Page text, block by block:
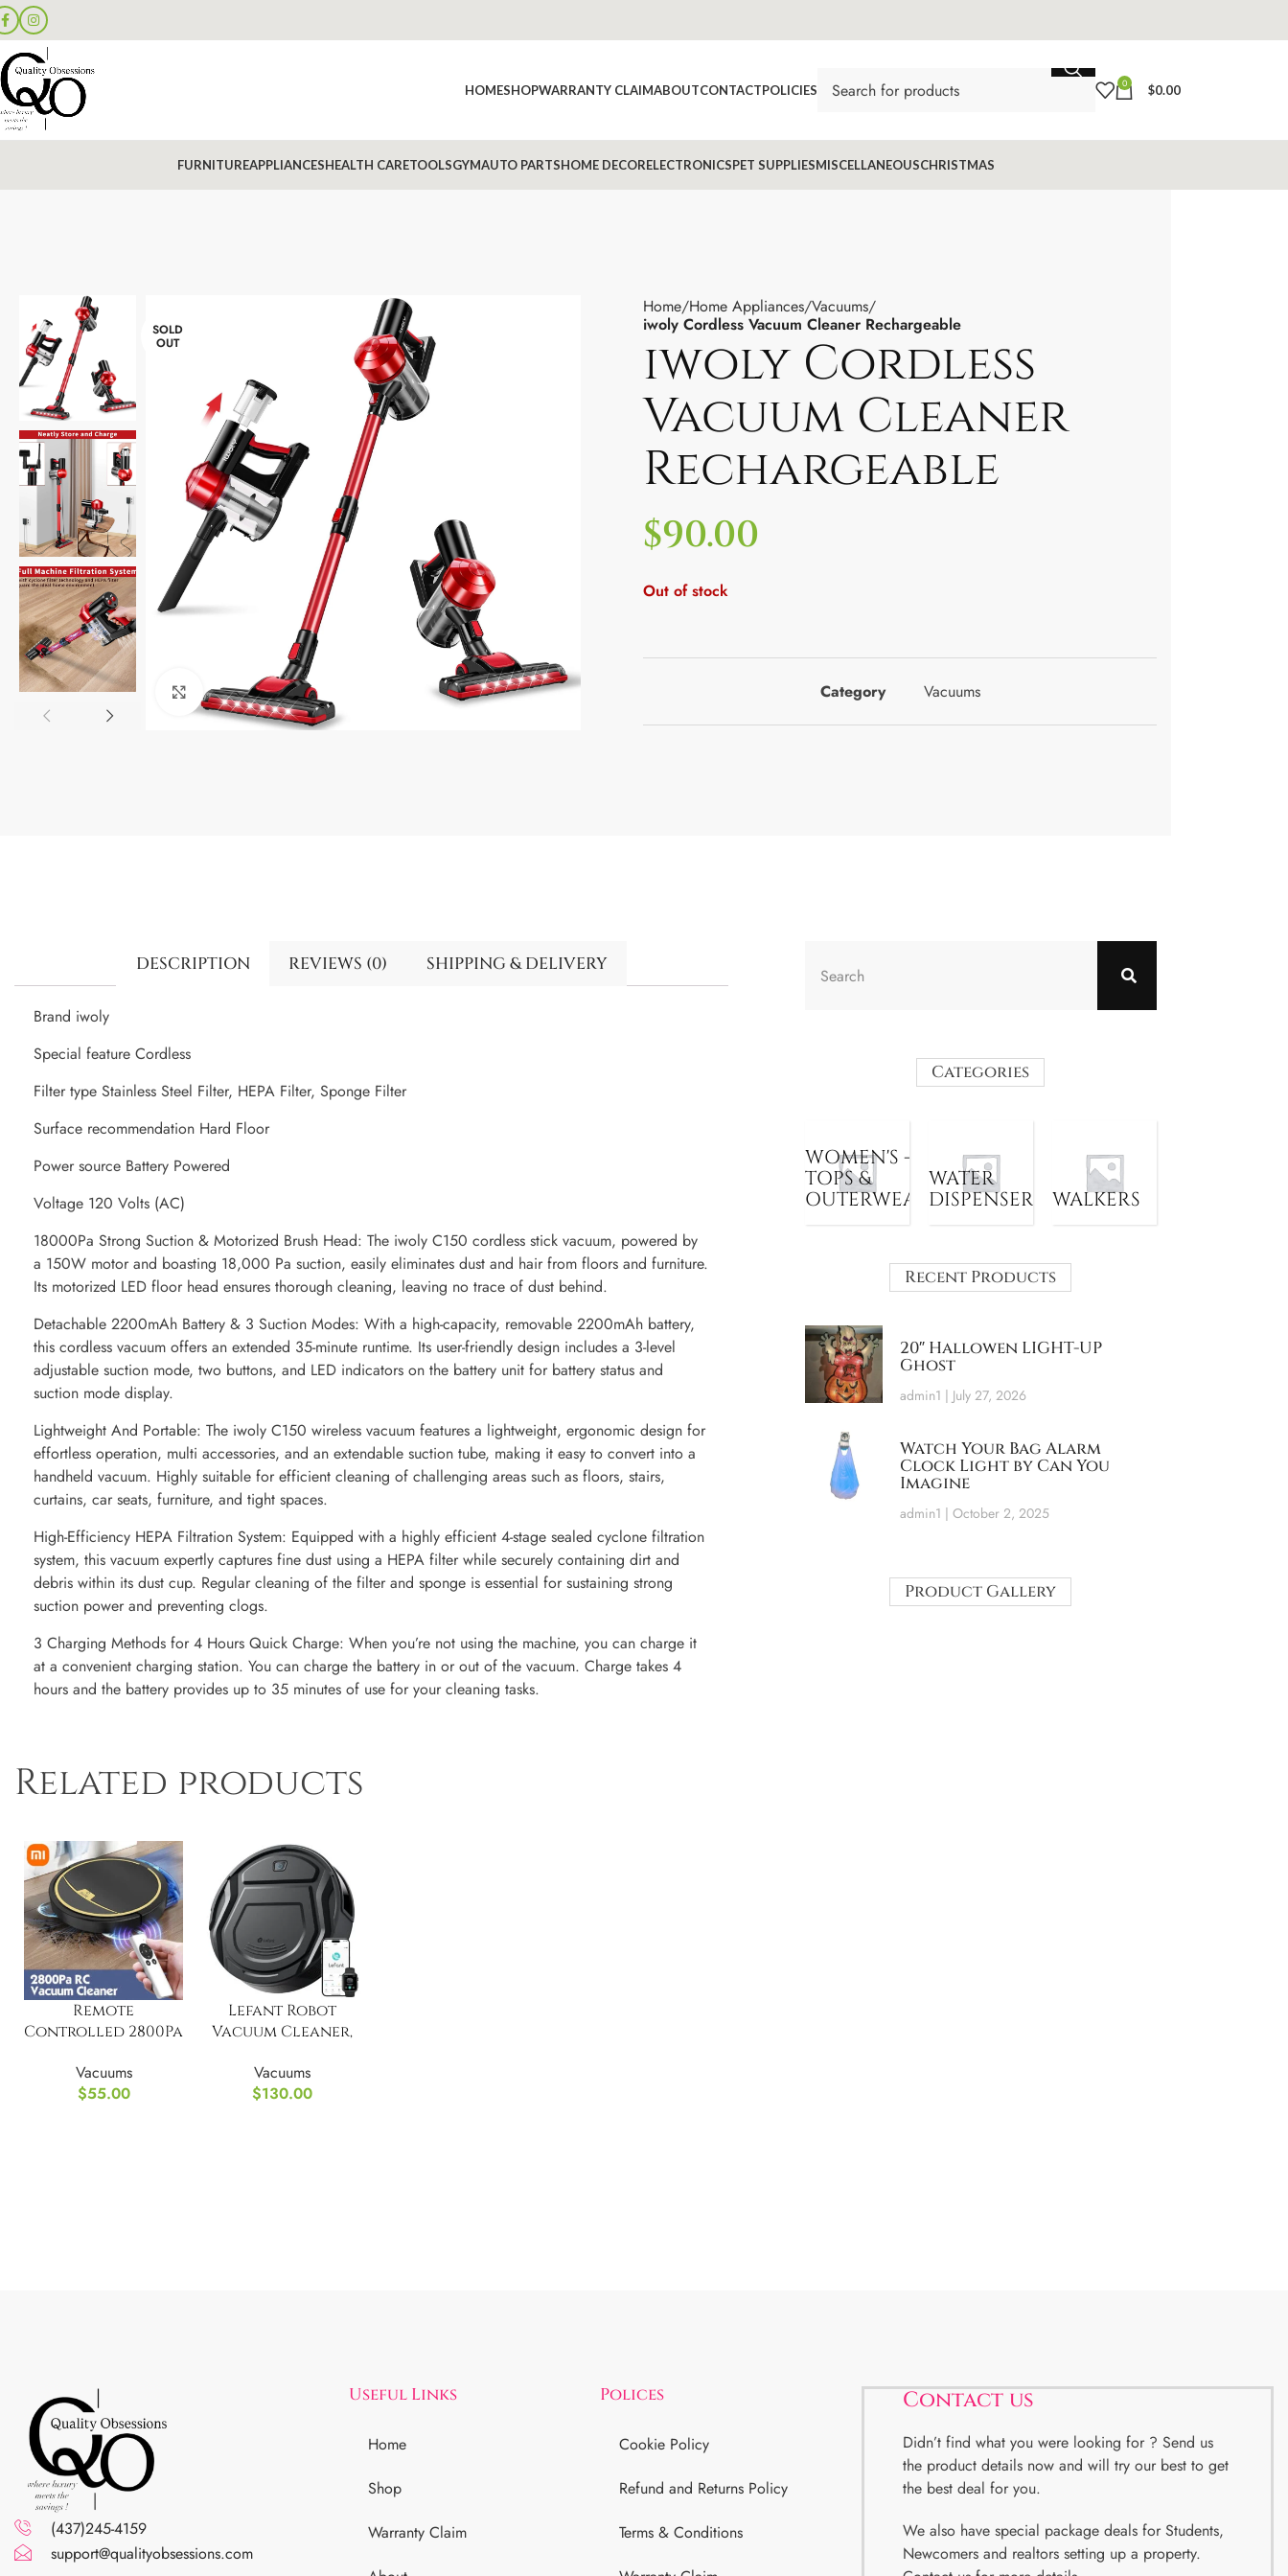
HOMESHOPWARRANTY CLAIMABOUTCONTACTPOLICIES 0 $0.00
FURNITUREAPPLIANCESHEALTH CARETOOLSGYMAUTO PARTSHOME DECORELECTRONICSPET SUPPLIESMISCELLANEOUSCHRISTMAS
SOLD
OUT
Click to enlarge
Home Home Appliances Vacuums
iwoly Cordless Vacuum Cleaner Rechargeable
iwoly Cordless
Vacuum Cleaner
Rechargeable
$90.00
Out of stock
Category Vacuums
DESCRIPTION REVIEWS (0) SHIPPING & DELIVERY
Brand iwoly
Special feature Cordless
Filter type Stainless Steel Filter, HEPA Filter, Sponge Filter
Surface recommendation Hard Floor
Power source Battery Powered
Voltage 120 Volts (AC)
18000Pa Strong Suction & Motorized Brush Head: The iwoly C150 cordless stick vacuum, powered by
a 150W motor and boasting 18,000 Pa suction, easily eliminates dust and hair from floors and furniture.
Its motorized LED floor head ensures thorough cleaning, leaving no trace of dust behind.
Detachable 2200mAh Battery & 3 Suction Modes: With a high-capacity, removable 2200mAh battery,
this cordless vacuum offers an extended 35-minute runtime. Its user-friendly design includes a 3-level
adjustable suction mode, two buttons, and LED indicators on the battery unit for battery status and
suction mode display.
Lightweight And Portable: The iwoly C150 wireless vacuum features a lightweight, ergonomic design for
effortless operation, multi accessories, and an extendable suction tube, making it easy to convert into a
handheld vacuum. Highly suitable for efficient cleaning of challenging areas such as floors, stairs,
curtains, car seats, furniture, and tight spaces.
High-Efficiency HEPA Filtration System: Equipped with a highly efficient 4-stage sealed cyclone filtration
system, this vacuum expertly captures fine dust using a HEPA filter while securely containing dirt and
debris within its dust cup. Regular cleaning of the filter and sponge is essential for sustaining strong
suction power and preventing clogs.
3 Charging Methods for 4 Hours Quick Charge: When you’re not using the machine, you can charge it
at a convenient charging station. You can charge the battery in or out of the vacuum. Charge takes 4
hours and the battery provides up to 35 minutes of use for your cleaning tasks.
Related products
Remote
Controlled 2800Pa
Vacuum Cleaner
Vacuums
$55.00
Lefant Robot
Vacuum Cleaner,
Vacuums
$130.00
Categories
WOMEN'S -
TOPS &
OUTERWEAR
WATER
DISPENSER
WALKERS
Recent Products
20″ Hallowen LIGHT-UP
Ghost
admin1 July 27, 2026
Watch Your Bag Alarm
Clock Light by Can You
Imagine
admin1 October 2, 2025
Product Gallery
(437)245-4159
support@qualityobsessions.com
Useful Links
Home
Shop
Warranty Claim
Polices
Cookie Policy
Refund and Returns Policy
Terms & Conditions
Contact us
Didn’t find what you were looking for ? Send us
the product details now and will try our best to get
the best deal for you.
We also have special package deals for Students,
Newcomers and realtors setting up a property.